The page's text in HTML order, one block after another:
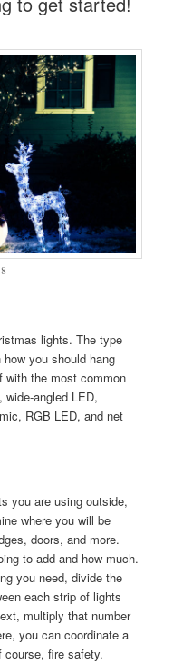
lights. The type
you should hang
with the most common
angled LED,
RGB LED, and net
you are using outside,
where you will be
doors, and more.
to add and how much.
you need, divide the
each strip of lights
multiply that number
you can coordinate a
course, fire safety.